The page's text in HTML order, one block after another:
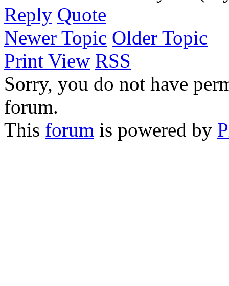
Reply Quote
Newer Topic Older Topic
Print View RSS
Sorry, you do not have
forum.
This forum is powered by